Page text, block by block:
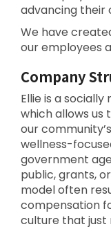
advancing their
We have
our employees
Company
Ellie is a
which allows us
our
wellness-
government
public, grants,
model often
compensation
culture that just